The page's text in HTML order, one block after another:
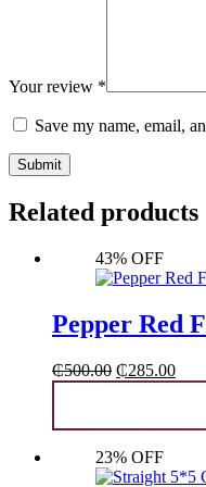
Your review *
Save my name, email,
Submit
Related products
43% OFF
Pepper Red
₵500.00 Original
price
₵500.00.
₵285.00
23% OFF